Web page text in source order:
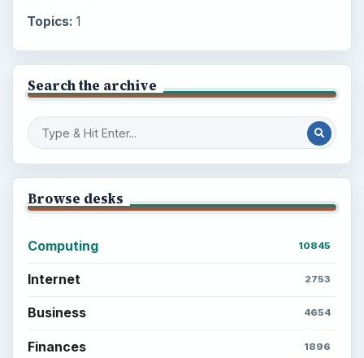
Topics: 1
Search the archive
Browse desks
Computing 10845
Internet 2753
Business 4654
Finances 1896